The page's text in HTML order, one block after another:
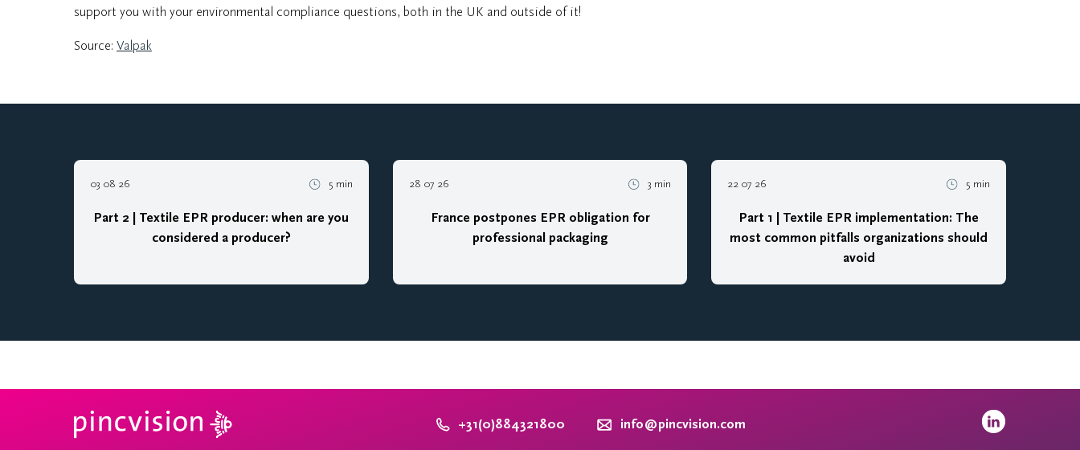
support you with your environmental compliance questions, both in the UK and outside of it!
Source: Valpak
03 08 26 5 min
Part 2 | Textile EPR producer: when are you
considered a producer?
28 07 26 3 min
France postpones EPR obligation for
professional packaging
22 07 26 5 min
Part 1 | Textile EPR implementation: The
most common pitfalls organizations should
avoid
+31(0)884321800 info@pincvision.com